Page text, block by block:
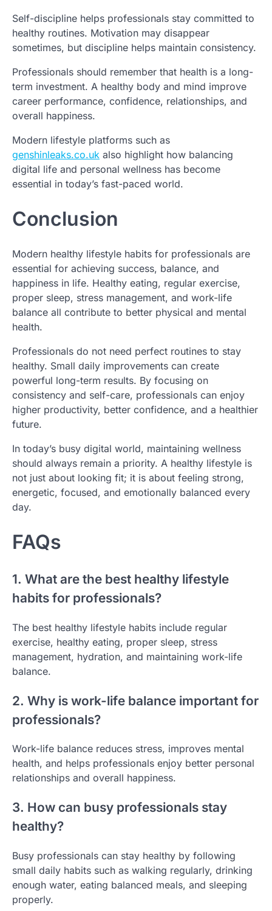
Self-discipline helps professionals stay committed to
healthy routines. Motivation may disappear
sometimes, but discipline helps maintain consistency.
Professionals should remember that health is a long-
term investment. A healthy body and mind improve
career performance, confidence, relationships, and
overall happiness.
Modern lifestyle platforms such as
genshinleaks.co.uk also highlight how balancing
digital life and personal wellness has become
essential in today’s fast-paced world.
Conclusion
Modern healthy lifestyle habits for professionals are
essential for achieving success, balance, and
happiness in life. Healthy eating, regular exercise,
proper sleep, stress management, and work-life
balance all contribute to better physical and mental
health.
Professionals do not need perfect routines to stay
healthy. Small daily improvements can create
powerful long-term results. By focusing on
consistency and self-care, professionals can enjoy
higher productivity, better confidence, and a healthier
future.
In today’s busy digital world, maintaining wellness
should always remain a priority. A healthy lifestyle is
not just about looking fit; it is about feeling strong,
energetic, focused, and emotionally balanced every
day.
FAQs
1. What are the best healthy lifestyle
habits for professionals?
The best healthy lifestyle habits include regular
exercise, healthy eating, proper sleep, stress
management, hydration, and maintaining work-life
balance.
2. Why is work-life balance important for
professionals?
Work-life balance reduces stress, improves mental
health, and helps professionals enjoy better personal
relationships and overall happiness.
3. How can busy professionals stay
healthy?
Busy professionals can stay healthy by following
small daily habits such as walking regularly, drinking
enough water, eating balanced meals, and sleeping
properly.